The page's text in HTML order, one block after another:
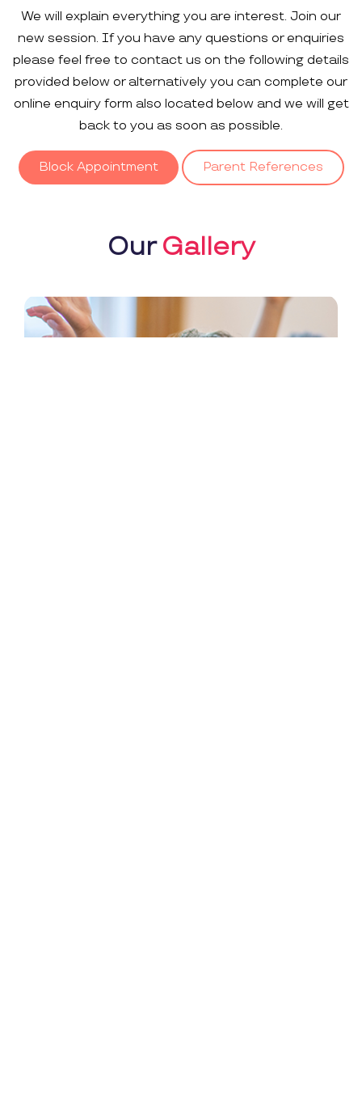
We will explain everything you are interest. Join our
new session. If you have any questions or enquiries
please feel free to contact us on the following details
provided below or alternatively you can complete our
online enquiry form also located below and we will get
back to you as soon as possible.
Block Appointment Parent References
OurGallery